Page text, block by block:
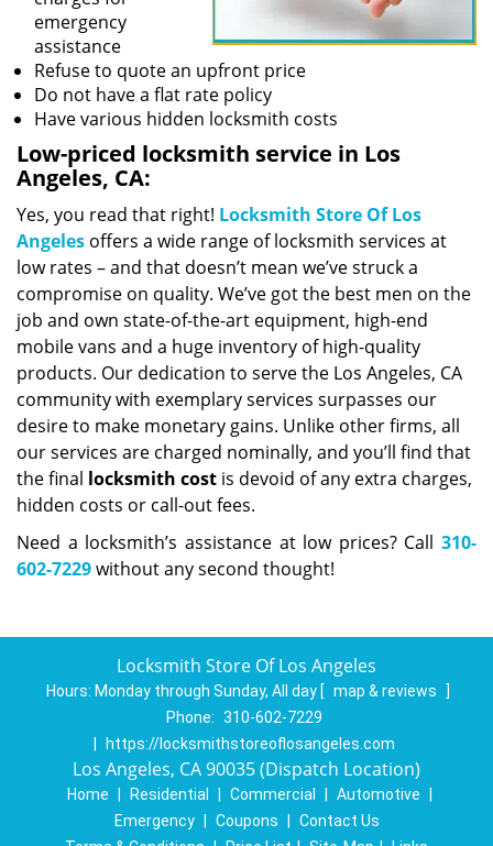
emergency
assistance
Refuse to quote an upfront price
Do not have a flat rate policy
Have various hidden locksmith costs
Low-priced locksmith service in Los
Angeles, CA:
Yes, you read that right! Locksmith Store Of Los
Angeles offers a wide range of locksmith services at
low rates – and that doesn’t mean we’ve struck a
compromise on quality. We’ve got the best men on the
job and own state-of-the-art equipment, high-end
mobile vans and a huge inventory of high-quality
products. Our dedication to serve the Los Angeles, CA
community with exemplary services surpasses our
desire to make monetary gains. Unlike other firms, all
our services are charged nominally, and you’ll find that
the final locksmith cost is devoid of any extra charges,
hidden costs or call-out fees.
Need a locksmith’s assistance at low prices? Call 310-
602-7229without any second thought!
Locksmith Store Of Los Angeles
Hours: Monday through Sunday, All day [ map & reviews
]
Phone: 310-602-7229
https://locksmithstoreoflosangeles.com
Los Angeles, CA 90035 (Dispatch Location)
Home Residential Commercial Automotive
Emergency
Coupons
Contact Us